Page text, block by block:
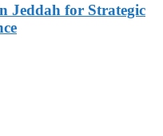
Jeddah for Strategic